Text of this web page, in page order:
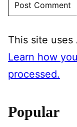
This site uses
Learn how
processed.
Popular